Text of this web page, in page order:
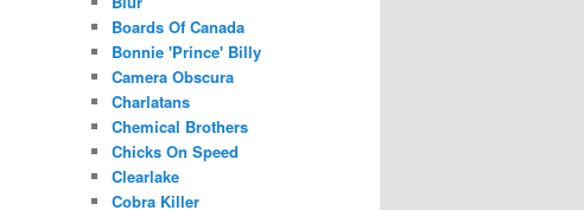
Boards Of Canada
Bonnie 'Prince' Billy
Camera Obscura
Charlatans
Chemical Brothers
Chicks On Speed
Clearlake
Cobra Killer